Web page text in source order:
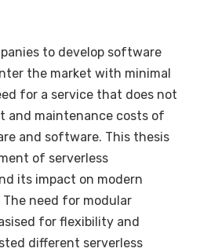
to develop software
the market with minimal
for a service that does not
and maintenance costs of
and software. This thesis
of serverless
its impact on modern
need for modular
for flexibility and
different serverless